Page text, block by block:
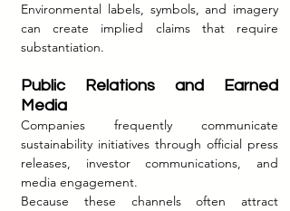
Environmental labels, symbols, and imagery
can create implied claims that require
substantiation.
Public Relations and Earned
Media
Companies frequently communicate
sustainability initiatives through official press
releases, investor communications, and
media engagement.
Because these channels often attract